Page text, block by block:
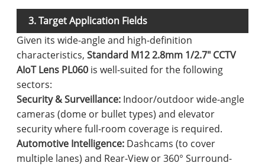
3. Target Application Fields
Given its wide-angle and high-definition
characteristics,Standard M12 2.8mm 1/2.7" CCTV
AIoT Lens PL060 is well-suited for the following
sectors:
Security & Surveillance: Indoor/outdoor wide-angle
cameras (dome or bullet types) and elevator
security where full-room coverage is required.
Automotive Intelligence: Dashcams (to cover
multiple lanes) and Rear-View or 360° Surround-